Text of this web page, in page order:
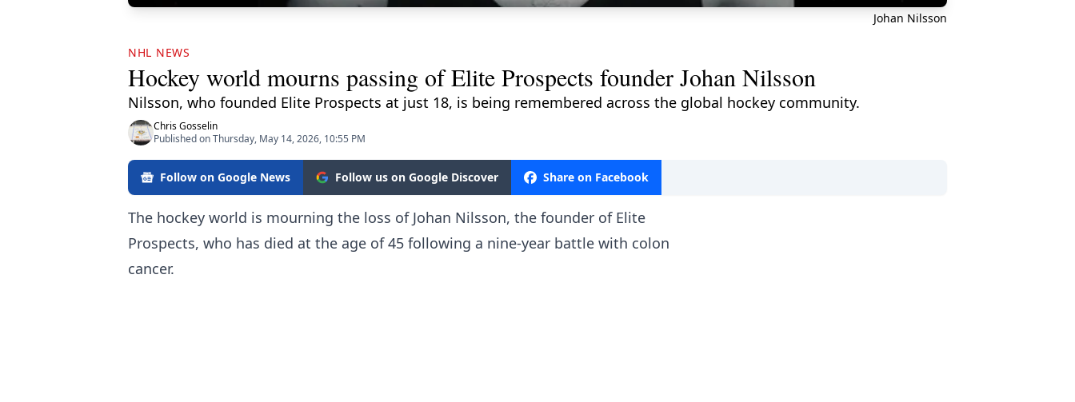
Johan Nilsson
NHL NEWS
Hockey world mourns passing of Elite Prospects founder Johan Nilsson
Nilsson, who founded Elite Prospects at just 18, is being remembered across the global hockey community.
Chris Gosselin
Published on Thursday, May 14, 2026, 10:55 PM
Follow on Google News Follow us on Google Discover Share on Facebook
The hockey world is mourning the loss of Johan Nilsson, the founder of Elite
Prospects, who has died at the age of 45 following a nine-year battle with colon
cancer.